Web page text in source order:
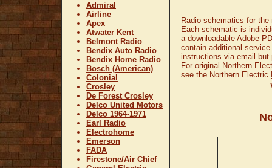
Admiral
Airline
Apex
Atwater Kent
Belmont Radio
Bendix Auto Radio
Bendix Home Radio
Bosch (American)
Colonial
Crosley
De Forest Crosley
Delco United Motors
Delco 1964-1971
Earl Radio
Electrohome
Emerson
FADA
Firestone/Air Chief
Radio schematics for
Each schematic is
a downloadable Adobe
contain additional
instructions via email
For original Northern
see the Northern Electric